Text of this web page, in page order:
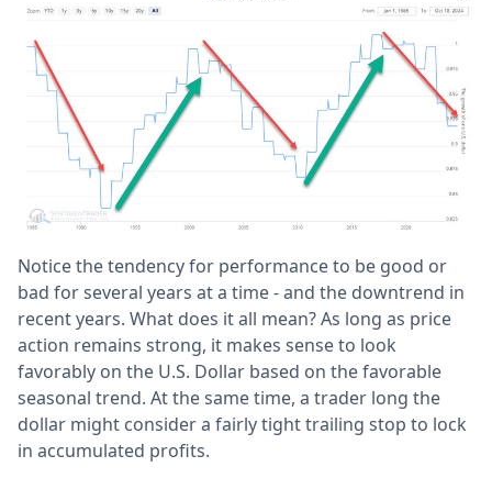
Notice the tendency for performance to be good or
bad for several years at a time - and the downtrend in
recent years. What does it all mean? As long as price
action remains strong, it makes sense to look
favorably on the U.S. Dollar based on the favorable
seasonal trend. At the same time, a trader long the
dollar might consider a fairly tight trailing stop to lock
in accumulated profits.